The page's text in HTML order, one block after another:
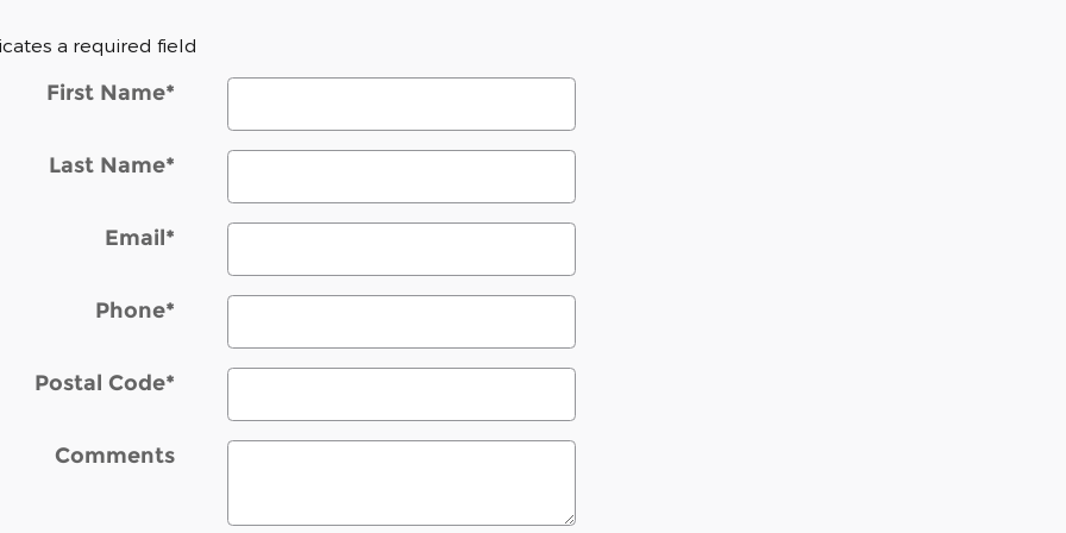
a required field
First Name*
Last Name*
Email*
Phone*
Postal Code*
Comments